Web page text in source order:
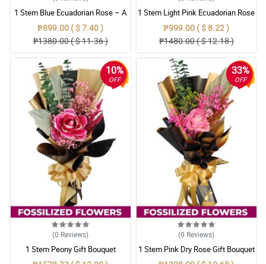
1 Stem Blue Ecuadorian Rose – A
Rare Symbol of Unique Love in
Pampanga
₱899.00 ( $ 7.40 )
₱1380.00 ( $ 11.36 )
1 Stem Light Pink Ecuadorian Rose
Bouquet
₱999.00 ( $ 8.22 )
₱1480.00 ( $ 12.18 )
10%
OFF
(0 Reviews)
1 Stem Peony Gift Bouquet
33%
OFF
(0 Reviews)
1 Stem Pink Dry Rose Gift Bouquet